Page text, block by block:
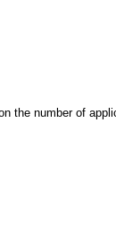
the number of